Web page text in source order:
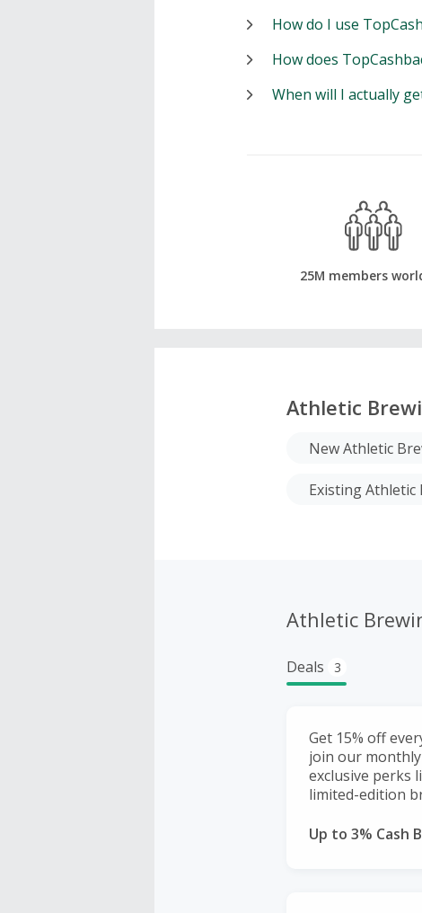
How do I use
How does
When will I actually
25M members
Athletic
New Athletic
Existing Athletic
Athletic
Deals 3
Get 15% off
join our
exclusive perks
limited-edition
Up to 3% Cash